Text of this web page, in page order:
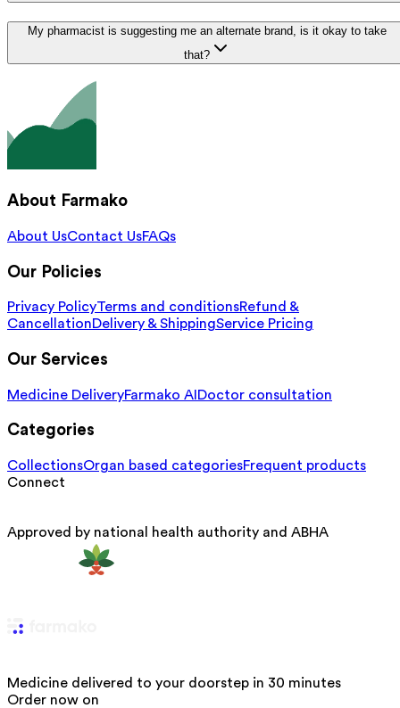
My pharmacist is suggesting me an alternate brand, is it okay to take
that?
About Farmako
About UsContact UsFAQs
Our Policies
Privacy PolicyTerms and conditionsRefund &
CancellationDelivery & ShippingService Pricing
Our Services
Medicine DeliveryFarmako AI Doctor consultation
Categories
CollectionsOrgan based categoriesFrequent products
Connect
Approved by national health authority and ABHA
Medicine delivered to your doorstep in 30 minutes
Order now on